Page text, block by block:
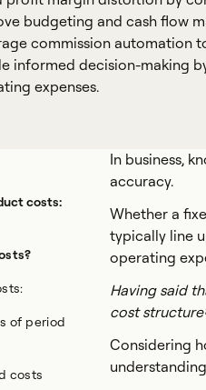
budgeting and cash flow
commission automation
informed decision-making
expenses.
costs:
of period
costs
In business,
accuracy.
Whether a
typically line
operating
Having said
cost
Considering